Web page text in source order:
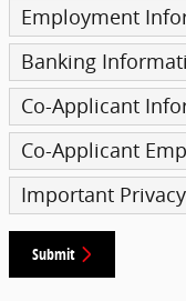
Employment
Banking
Co-Applicant
Co-Applicant
Important
Submit